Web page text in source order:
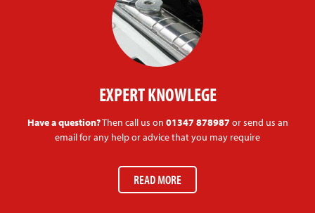
EXPERT KNOWLEGE
Have a question?Then call us on 01347 878987or send us an
email for any help or advice that you may require
READ MORE